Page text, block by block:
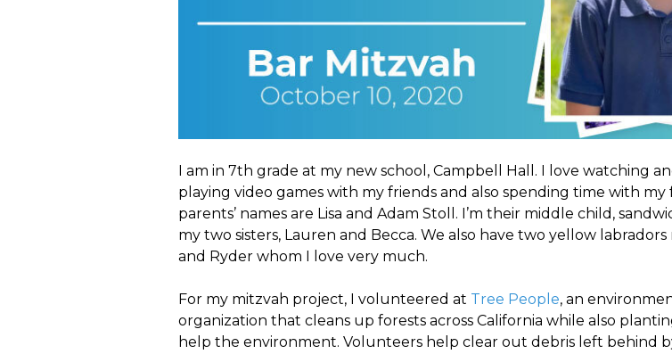
I am in 7th grade at my new school, Campbell Hall. I love watching
playing video games with my friends and also spending time with my
parents’ names are Lisa and Adam Stoll. I’m their middle child,
my two sisters, Lauren and Becca. We also have two yellow
and Ryder whom I love very much.
For my mitzvah project, I volunteered at Tree People, an
organization that cleans up forests across California while also
help the environment. Volunteers help clear out debris left behind